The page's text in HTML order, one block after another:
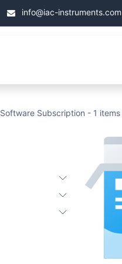
info@iac-instruments.com
Software Subscription - 1 items